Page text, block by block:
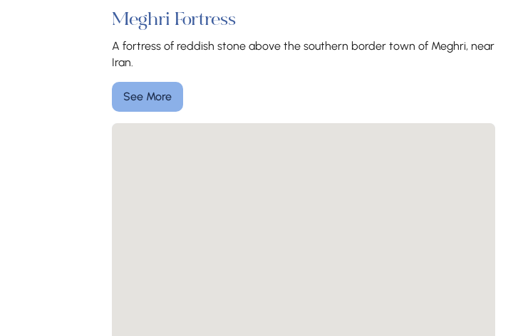
Meghri Fortress
A fortress of reddish stone above the southern border town of Meghri, near
Iran.
See More